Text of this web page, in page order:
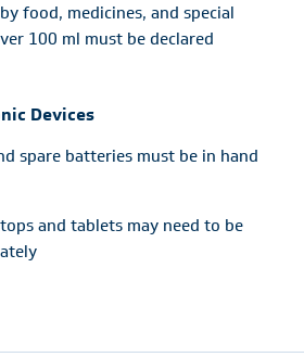
food, medicines, and special
100 ml must be declared
Devices
spare batteries must be in hand
and tablets may need to be